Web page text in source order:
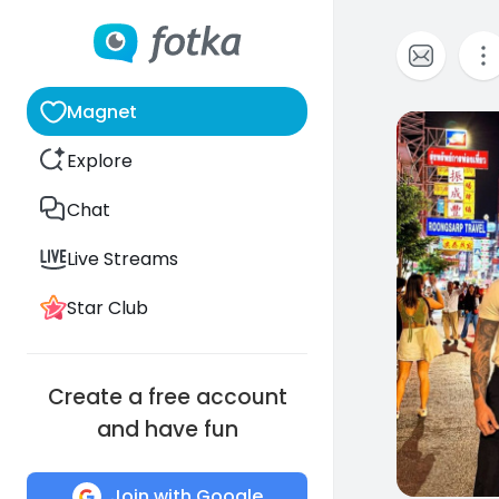
Magnet
Explore
Chat
Live Streams
Star Club
Create a free account
and have fun
0